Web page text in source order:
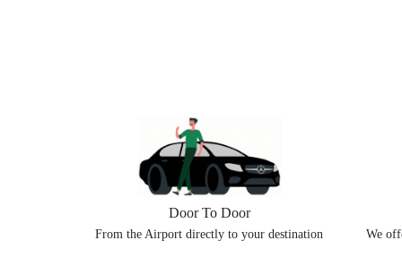
Door To Door
From the Airport directly to your destination We